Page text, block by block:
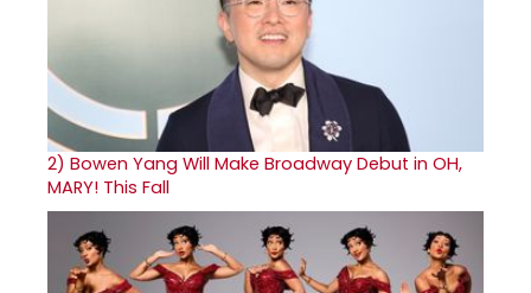
2) Bowen Yang Will Make Broadway Debut in OH,
MARY! This Fall